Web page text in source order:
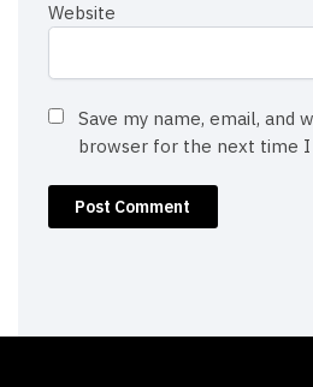
Website
Save my name, email, and
browser for the next time